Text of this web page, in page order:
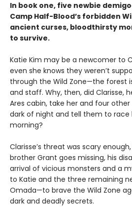
In book one, five newbie
Camp Half-Blood’s forbidden
ancient curses, bloodthirsty
to survive.
Katie Kim may be a newcomer to
even she knows they weren’t
through the Wild Zone—the forest
and staff. Why, then, did Clarisse,
Ares cabin, take her and four
dark of night and tell them to
morning?
Clarisse’s threat was scary
brother Grant goes missing, his
arrival of vicious monsters and a
to Katie and the three remaining
Omada—to brave the Wild Zone
dark and deadly secrets.